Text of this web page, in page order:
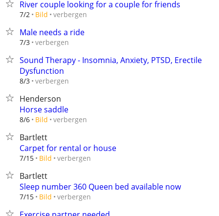
River couple looking for a couple for friends
7/2 Bild verbergen
Male needs a ride
7/3 verbergen
Sound Therapy - Insomnia, Anxiety, PTSD, Erectile
Dysfunction
8/3 verbergen
Henderson
Horse saddle
8/6 Bild verbergen
Bartlett
Carpet for rental or house
7/15 Bild verbergen
Bartlett
Sleep number 360 Queen bed available now
7/15 Bild verbergen